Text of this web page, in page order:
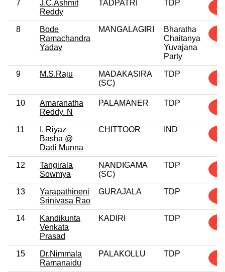
7
J.C.Ashmit
Reddy
TADPATRI TDP 28
8
Bode
Ramachandra
Yadav
MANGALAGIRI
Bharatha
Chaitanya
Yuvajana
Party
28
9 M.S.Raju
MADAKASIRA
(SC)
TDP 25
10
Amaranatha
Reddy. N
PALAMANER TDP 24
11
I. Riyaz
Basha @
Dadi Munna
CHITTOOR IND 23
12
Tangirala
Sowmya
NANDIGAMA
(SC)
TDP 23
13
Yarapathineni
Srinivasa Rao
GURAJALA TDP 22
14
Kandikunta
Venkata
Prasad
KADIRI TDP 21
15
Dr.Nimmala
Ramanaidu
PALAKOLLU TDP 20